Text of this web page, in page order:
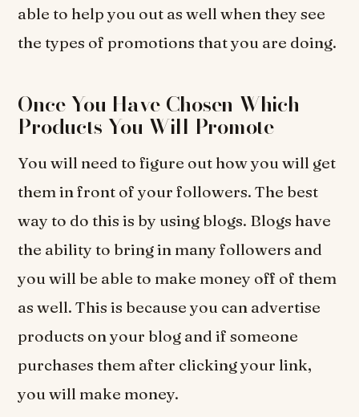
able to help you out as well when they see
the types of promotions that you are doing.
Once You Have Chosen Which
Products You Will Promote
You will need to figure out how you will get
them in front of your followers. The best
way to do this is by using blogs. Blogs have
the ability to bring in many followers and
you will be able to make money off of them
as well. This is because you can advertise
products on your blog and if someone
purchases them after clicking your link,
you will make money.